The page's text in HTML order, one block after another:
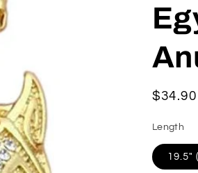
$34.90
Length
19.5"